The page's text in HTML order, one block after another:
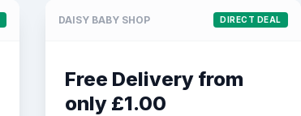
DAISY BABY SHOP DIRECT DEAL
Free Delivery from
only £1.00